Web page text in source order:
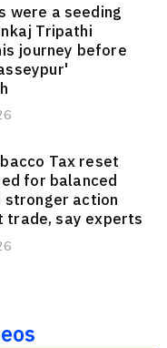
were a seeding
Tripathi
journey before
Tax reset
for balanced
stronger action
trade, say experts